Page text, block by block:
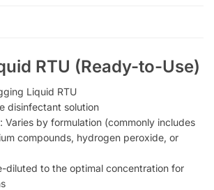
RTU (Ready-to-Use)
Liquid RTU
disinfectant solution
: Varies by formulation (commonly includes
compounds, hydrogen peroxide, or
diluted to the optimal concentration for